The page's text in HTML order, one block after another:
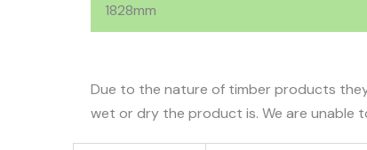
1828mm
Due to the nature of timber products
wet or dry the product is. We are unable